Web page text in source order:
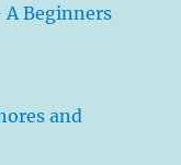
Beginners
and